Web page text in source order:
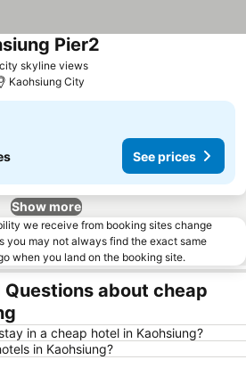
skyline views
Pier2
Kaohsiung City
See prices
Show more
we receive from booking sites change
you may not always find the exact same
when you land on the booking site.
about cheap
in a cheap hotel in Kaohsiung?
in Kaohsiung?